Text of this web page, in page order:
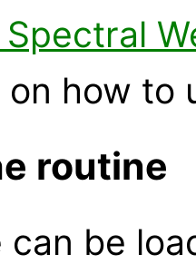
how to
routine
be